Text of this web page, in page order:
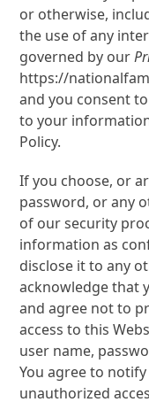
or otherwise,
the use of any
governed by our
https://
and you consent
to your
Policy.
If you choose, or
password, or any
of our security
information as
disclose it to any
acknowledge that
and agree not to
access to this
user name,
You agree to
unauthorized